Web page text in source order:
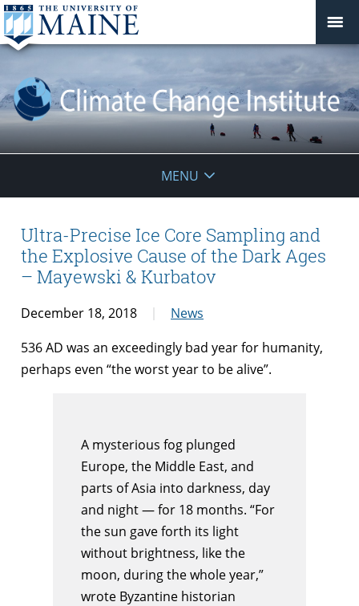
Institute
MENU
Ultra-Precise Ice Core Sampling and
the Explosive Cause of the Dark Ages
– Mayewski & Kurbatov
December 18, 2018
News
536 AD was an exceedingly bad year for humanity,
perhaps even “the worst year to be alive”.
A mysterious fog plunged
Europe, the Middle East, and
parts of Asia into darkness, day
and night — for 18 months. “For
the sun gave forth its light
without brightness, like the
moon, during the whole year,”
wrote Byzantine historian